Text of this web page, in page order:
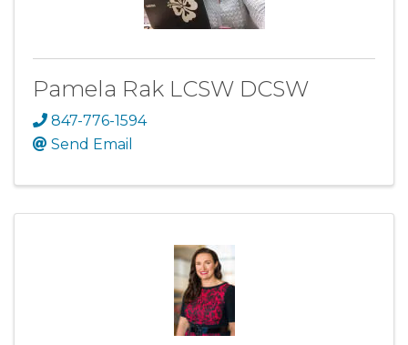
Pamela Rak LCSW DCSW
847-776-1594
Send Email